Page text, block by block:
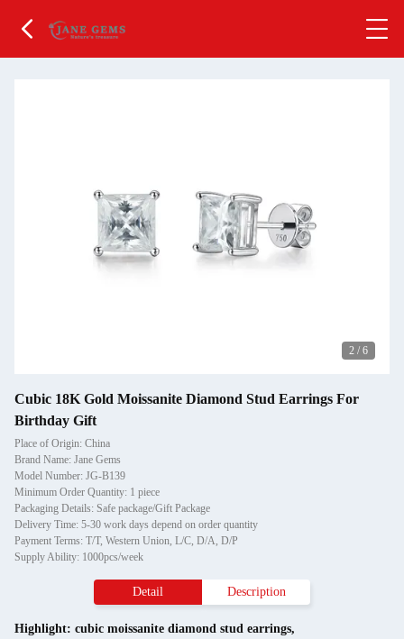
2 / 6
Cubic 18K Gold Moissanite Diamond Stud Earrings For
Birthday Gift
Place of Origin: China
Brand Name: Jane Gems
Model Number: JG-B139
Minimum Order Quantity: 1 piece
Packaging Details: Safe package/Gift Package
Delivery Time: 5-30 work days depend on order quantity
Payment Terms: T/T, Western Union, L/C, D/A, D/P
Supply Ability: 1000pcs/week
Detail Description
Highlight: cubic moissanite diamond stud earrings,